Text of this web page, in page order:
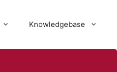
Knowledgebase